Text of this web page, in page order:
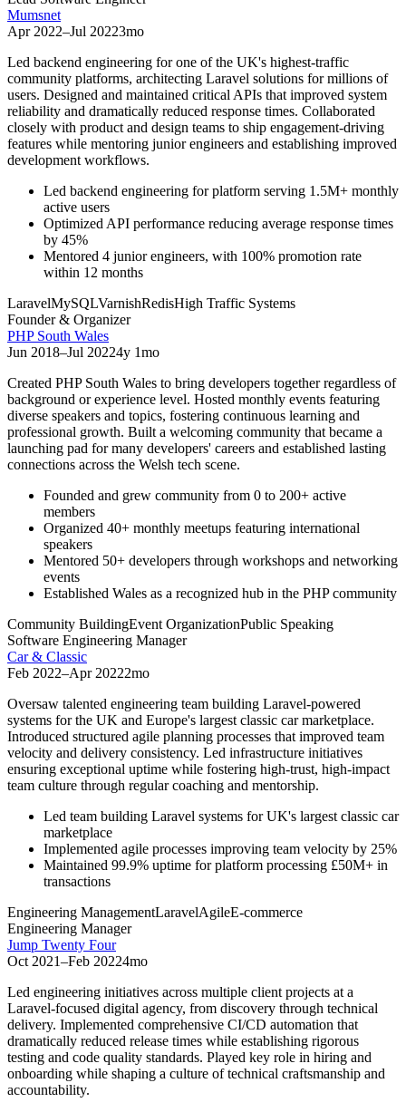
Mumsnet
Apr 2022–Jul 20223mo
Led backend engineering for one of the UK's highest-traffic
community platforms, architecting Laravel solutions for millions of
users. Designed and maintained critical APIs that improved system
reliability and dramatically reduced response times. Collaborated
closely with product and design teams to ship engagement-driving
features while mentoring junior engineers and establishing improved
development workflows.
Led backend engineering for platform serving 1.5M+ monthly
active users
Optimized API performance reducing average response times
by 45%
Mentored 4 junior engineers, with 100% promotion rate
within 12 months
LaravelMySQLVarnishRedisHigh Traffic Systems
Founder & Organizer
PHP South Wales
Jun 2018–Jul 20224y 1mo
Created PHP South Wales to bring developers together regardless of
background or experience level. Hosted monthly events featuring
diverse speakers and topics, fostering continuous learning and
professional growth. Built a welcoming community that became a
launching pad for many developers' careers and established lasting
connections across the Welsh tech scene.
Founded and grew community from 0 to 200+ active
members
Organized 40+ monthly meetups featuring international
speakers
Mentored 50+ developers through workshops and networking
events
Established Wales as a recognized hub in the PHP community
Community BuildingEvent OrganizationPublic Speaking
Software Engineering Manager
Car & Classic
Feb 2022–Apr 20222mo
Oversaw talented engineering team building Laravel-powered
systems for the UK and Europe's largest classic car marketplace.
Introduced structured agile planning processes that improved team
velocity and delivery consistency. Led infrastructure initiatives
ensuring exceptional uptime while fostering high-trust, high-impact
team culture through regular coaching and mentorship.
Led team building Laravel systems for UK's largest classic car
marketplace
Implemented agile processes improving team velocity by 25%
Maintained 99.9% uptime for platform processing £50M+ in
transactions
Engineering ManagementLaravelAgileE-commerce
Engineering Manager
Jump Twenty Four
Oct 2021–Feb 20224mo
Led engineering initiatives across multiple client projects at a
Laravel-focused digital agency, from discovery through technical
delivery. Implemented comprehensive CI/CD automation that
dramatically reduced release times while establishing rigorous
testing and code quality standards. Played key role in hiring and
onboarding while shaping a culture of technical craftsmanship and
accountability.